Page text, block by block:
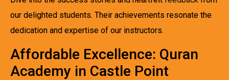
our delighted students. Their achievements resonate the
dedication and expertise of our instructors.
Affordable Excellence: Quran
Academy in Castle Point